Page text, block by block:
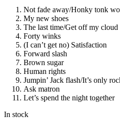
quantityNot fade away/Honky tonk
My new shoes
The last time/Get off my cloud
Forty winks
(I can’t get no) Satisfaction
Forward slash
Brown sugar
Human rights
Jumpin’ Jack flash/It’s only
Ask matron
Let’s spend the night together
In stock